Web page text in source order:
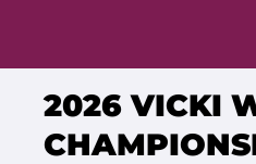
2026 VICKI